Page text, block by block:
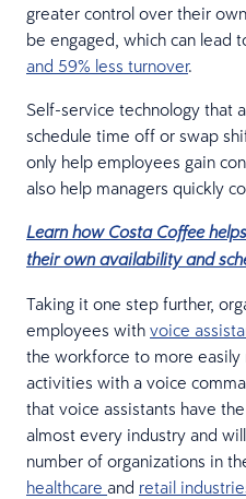
greater control over their
be engaged, which can lead
and 59% less turnover.
Self-service technology that
schedule time off or swap
only help employees gain
also help managers quickly
Learn how Costa Coffee
their own availability and
Taking it one step further,
employees with voice
the workforce to more
activities with a voice
that voice assistants have
almost every industry and
number of organizations in
healthcare and retail